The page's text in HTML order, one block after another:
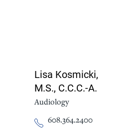
Lisa Kosmicki,
M.S., C.C.C.-A.
Audiology
608.364.2400